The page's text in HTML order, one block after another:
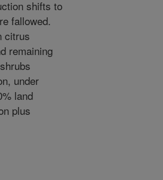
shifts to
fallowed.
citrus
remaining
under
land
plus